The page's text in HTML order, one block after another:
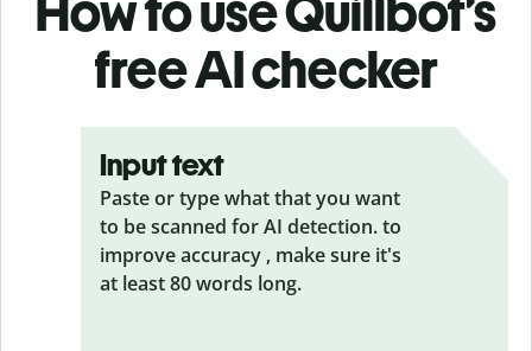
How to use Quillbot’s
free AI checker
Input text
Paste or type what that you want
to be scanned for AI detection. to
improve accuracy , make sure it's
at least 80 words long.